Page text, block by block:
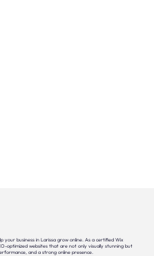
business in Larissa grow online. As a certified Wix
optimized websites that are not only visually stunning but
and a strong online presence.